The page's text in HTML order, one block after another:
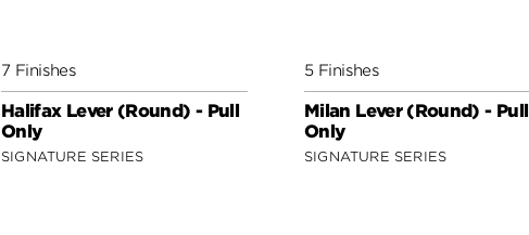
7 Finishes
Halifax Lever (Round) - Pull
Only
SIGNATURE SERIES
5 Finishes
Milan Lever (Round) - Pull
Only
SIGNATURE SERIES